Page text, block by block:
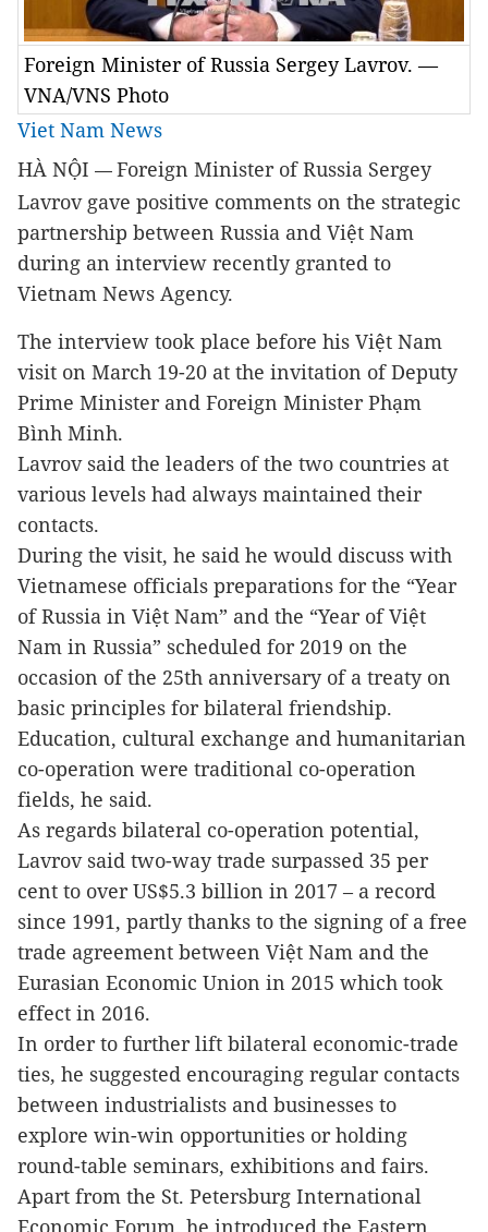
Foreign Minister of Russia Sergey Lavrov. —
VNA/VNS Photo
Viet Nam News
HÀ NỘI — Foreign Minister of Russia Sergey
Lavrov gave positive comments on the strategic
partnership between Russia and Việt Nam
during an interview recently granted to
Vietnam News Agency.
The interview took place before his Việt Nam
visit on March 19-20 at the invitation of Deputy
Prime Minister and Foreign Minister Phạm
Bình Minh.
Lavrov said the leaders of the two countries at
various levels had always maintained their
contacts.
During the visit, he said he would discuss with
Vietnamese officials preparations for the “Year
of Russia in Việt Nam” and the “Year of Việt
Nam in Russia” scheduled for 2019 on the
occasion of the 25th anniversary of a treaty on
basic principles for bilateral friendship.
Education, cultural exchange and humanitarian
co-operation were traditional co-operation
fields, he said.
As regards bilateral co-operation potential,
Lavrov said two-way trade surpassed 35 per
cent to over US$5.3 billion in 2017 – a record
since 1991, partly thanks to the signing of a free
trade agreement between Việt Nam and the
Eurasian Economic Union in 2015 which took
effect in 2016.
In order to further lift bilateral economic-trade
ties, he suggested encouraging regular contacts
between industrialists and businesses to
explore win-win opportunities or holding
round-table seminars, exhibitions and fairs.
Apart from the St. Petersburg International
Economic Forum, he introduced the Eastern